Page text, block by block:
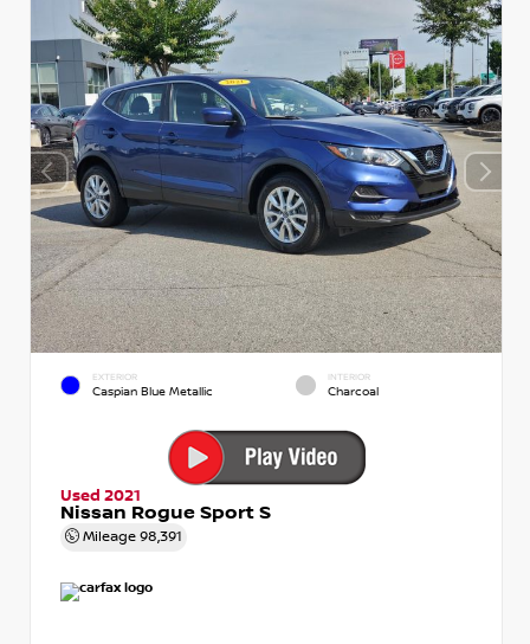
EXTERIOR
Caspian Blue Metallic
INTERIOR
Charcoal
Used 2021
Nissan Rogue Sport S
Mileage 98,391